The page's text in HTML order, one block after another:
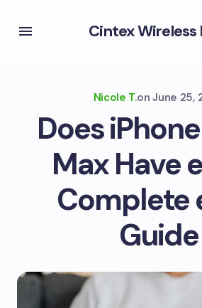
Cintex Wireless
Nicole T.on June 25,
Does
Max Have
Complete
Guide